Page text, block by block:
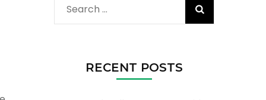
Search
for:
RECENT POSTS